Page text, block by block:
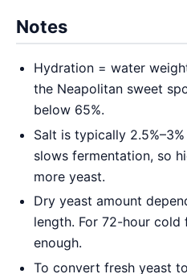
Notes
Hydration = water
the Neapolitan sweet
below 65%.
Salt is typically
slows fermentation, so
more yeast.
Dry yeast amount
length. For 72-hour cold
enough.
To convert fresh yeast